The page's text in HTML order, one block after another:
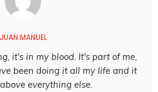
JUAN MANUEL
it's in my blood. It's part of me,
been doing it all my life and it
everything else.